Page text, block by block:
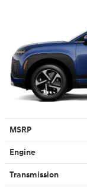
MSRP
Engine
Transmission